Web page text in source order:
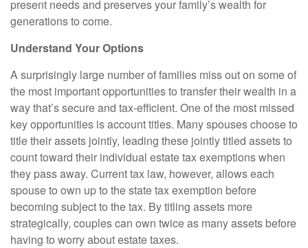
present needs and preserves your family’s wealth for
generations to come.
Understand Your Options
A surprisingly large number of families miss out on some of
the most important opportunities to transfer their wealth in a
way that’s secure and tax-efficient. One of the most missed
key opportunities is account titles. Many spouses choose to
title their assets jointly, leading these jointly titled assets to
count toward their individual estate tax exemptions when
they pass away. Current tax law, however, allows each
spouse to own up to the state tax exemption before
becoming subject to the tax. By titling assets more
strategically, couples can own twice as many assets before
having to worry about estate taxes.